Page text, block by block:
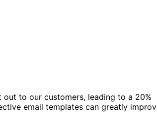
out to our customers, leading to a 20%
email templates can greatly